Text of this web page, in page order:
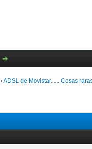
›ADSL de Movistar...... Cosas